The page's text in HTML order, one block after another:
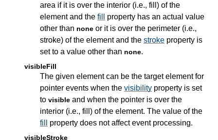
area if it is over the interior (i.e., fill) of the
element and the fill
property has an actual value
other than none or it is over the perimeter (i.e.,
stroke) of the element and the stroke property is
set to a value other than none.
visibleFill
The given element can be the target element for
pointer events when the visibility property is set
to visible and when the pointer is over the
interior (i.e., fill) of the element. The value of the
fill
property does not affect event processing.
visibleStroke